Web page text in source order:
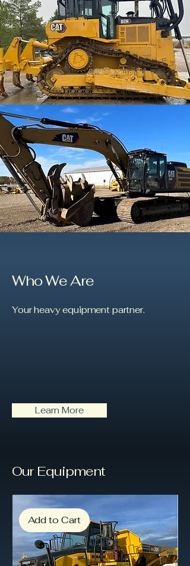
Who We Are
Your heavy equipment partner.
Learn More
Our Equipment
Add to Cart